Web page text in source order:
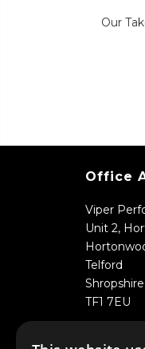
Our
Office
Viper
Unit 2,
Telford
Shropshire
TF1 7EU